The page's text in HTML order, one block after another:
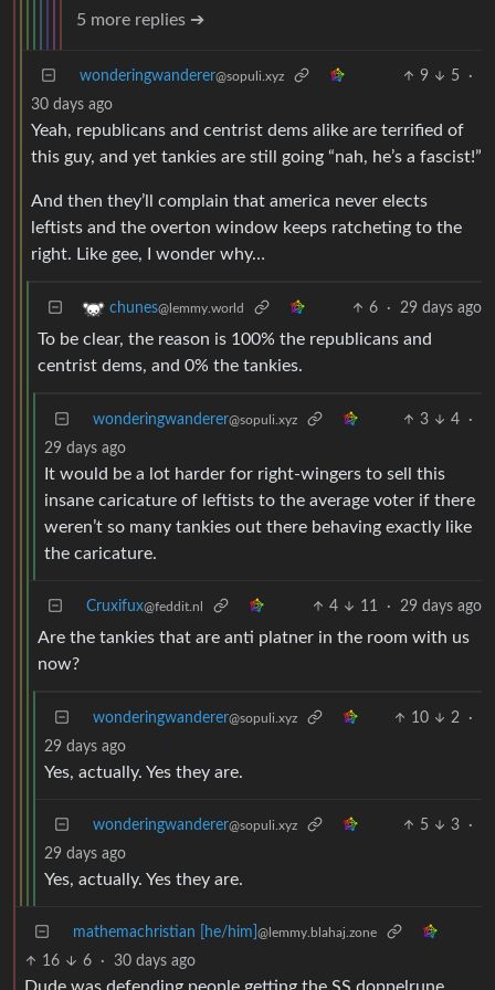
5 more replies ➔
wonderingwanderer@sopuli.xyz 9 5
·
30 days ago
Yeah, republicans and centrist dems alike are terrified of
this guy, and yet tankies are still going “nah, he’s a fascist!”
And then they’ll complain that america never elects
leftists and the overton window keeps ratcheting to the
right. Like gee, I wonder why…
chunes@lemmy.world 6 · 29 days ago
To be clear, the reason is 100% the republicans and
centrist dems, and 0% the tankies.
wonderingwanderer@sopuli.xyz 3 4
·
29 days ago
It would be a lot harder for right-wingers to sell this
insane caricature of leftists to the average voter if there
weren’t so many tankies out there behaving exactly like
the caricature.
Cruxifux@feddit.nl 4 11 · 29 days ago
Are the tankies that are anti platner in the room with us
now?
wonderingwanderer@sopuli.xyz 10 2
·
29 days ago
Yes, actually. Yes they are.
wonderingwanderer@sopuli.xyz 5 3
·
29 days ago
Yes, actually. Yes they are.
mathemachristian [he/him] @lemmy.blahaj.zone
16 6 · 30 days ago